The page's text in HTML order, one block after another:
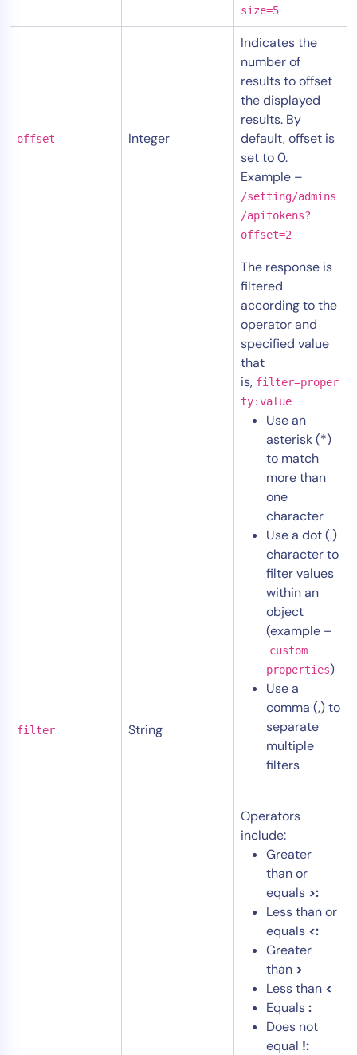
size=5
offset Integer
Indicates the
number of
results to offset
the displayed
results. By
default, offset is
set to 0.
Example –
/setting/admins
/apitokens?
offset=2
filter String
The response is
filtered
according to the
operator and
specified value
that
is, filter=proper
ty:value
Use an
asterisk (*)
to match
more than
one
character
Use a dot (.)
character to
filter values
within an
object
(example –
custom
properties)
Use a
comma (,) to
separate
multiple
filters
Operators
include:
Greater
than or
equals >:
Less than or
equals <:
Greater
than >
Less than <
Equals:
Does not
equal !: